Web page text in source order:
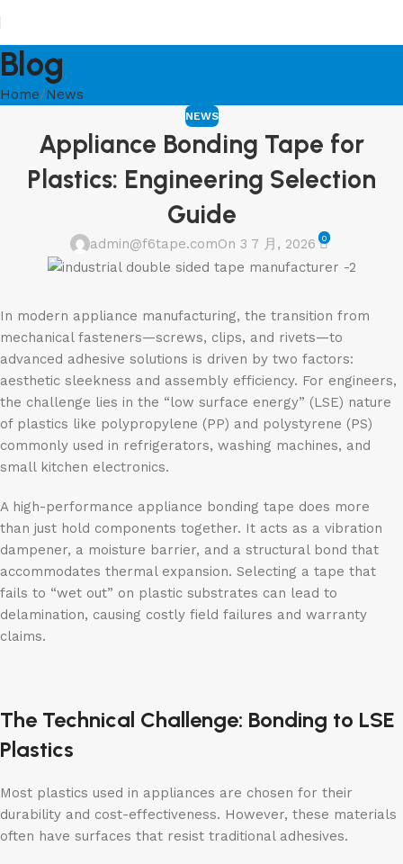
Blog
Home News
NEWS
Appliance Bonding Tape for
Plastics: Engineering Selection
Guide
admin@f6tape.comOn 3 7 月, 2026 0
In modern appliance manufacturing, the transition from
mechanical fasteners—screws, clips, and rivets—to
advanced adhesive solutions is driven by two factors:
aesthetic sleekness and assembly efficiency. For engineers,
the challenge lies in the “low surface energy” (LSE) nature
of plastics like polypropylene (PP) and polystyrene (PS)
commonly used in refrigerators, washing machines, and
small kitchen electronics.
A high-performance appliance bonding tape does more
than just hold components together. It acts as a vibration
dampener, a moisture barrier, and a structural bond that
accommodates thermal expansion. Selecting a tape that
fails to “wet out” on plastic substrates can lead to
delamination, causing costly field failures and warranty
claims.
The Technical Challenge: Bonding to LSE
Plastics
Most plastics used in appliances are chosen for their
durability and cost-effectiveness. However, these materials
often have surfaces that resist traditional adhesives.